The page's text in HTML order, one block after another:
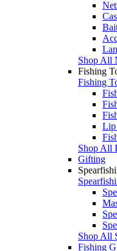
Shop All
Fishing
Fishing
Lip
Shop All
Gifting
Shop All
Fishing